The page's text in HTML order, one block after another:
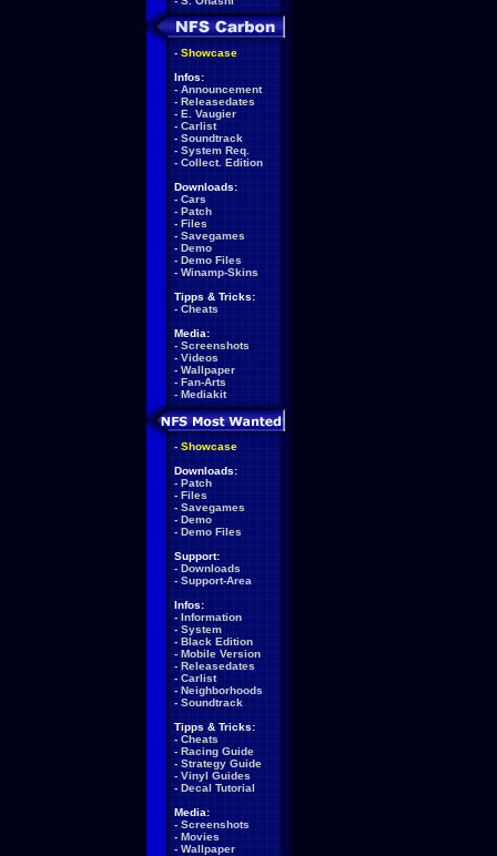
- Showcase
Infos:
- Announcement
- Releasedates
- E. Vaugier
- Carlist
- Soundtrack
- System Req.
- Collect. Edition
Downloads:
- Cars
- Patch
- Files
- Savegames
- Demo
- Demo Files
- Winamp-Skins
Tipps & Tricks:
- Cheats
Media:
- Screenshots
- Videos
- Wallpaper
- Fan-Arts
- Mediakit
- Showcase
Downloads:
- Patch
- Files
- Savegames
- Demo
- Demo Files
Support:
- Downloads
- Support-Area
Infos:
- Information
- System
- Black Edition
- Mobile Version
- Releasedates
- Carlist
- Neighborhoods
- Soundtrack
Tipps & Tricks:
- Cheats
- Racing Guide
- Strategy Guide
- Vinyl Guides
- Decal Tutorial
Media:
- Screenshots
- Movies
- Wallpaper